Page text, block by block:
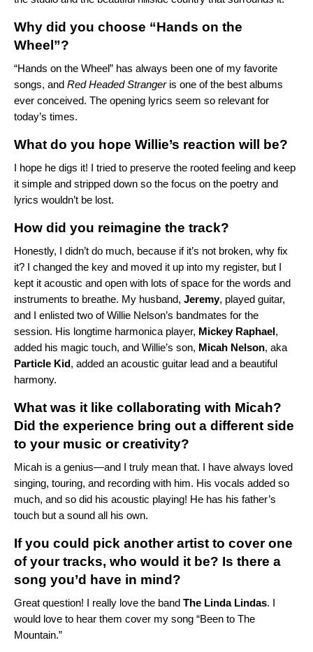
Why did you choose “Hands on the
Wheel”?
“Hands on the Wheel” has always been one of my favorite
songs, and Red Headed Strangeris one of the best albums
ever conceived. The opening lyrics seem so relevant for
today’s times.
What do you hope Willie’s reaction will be?
I hope he digs it! I tried to preserve the rooted feeling and keep
it simple and stripped down so the focus on the poetry and
lyrics wouldn’t be lost.
How did you reimagine the track?
Honestly, I didn’t do much, because if it’s not broken, why fix
it? I changed the key and moved it up into my register, but I
kept it acoustic and open with lots of space for the words and
instruments to breathe. My husband, Jeremy, played guitar,
and I enlisted two of Willie Nelson’s bandmates for the
session. His longtime harmonica player, Mickey Raphael,
added his magic touch, and Willie’s son, Micah Nelson, aka
Particle Kid, added an acoustic guitar lead and a beautiful
harmony.
What was it like collaborating with Micah?
Did the experience bring out a different side
to your music or creativity?
Micah is a genius—and I truly mean that. I have always loved
singing, touring, and recording with him. His vocals added so
much, and so did his acoustic playing! He has his father’s
touch but a sound all his own.
If you could pick another artist to cover one
of your tracks, who would it be? Is there a
song you’d have in mind?
Great question! I really love the band The Linda Lindas. I
would love to hear them cover my song “Been to The
Mountain.”